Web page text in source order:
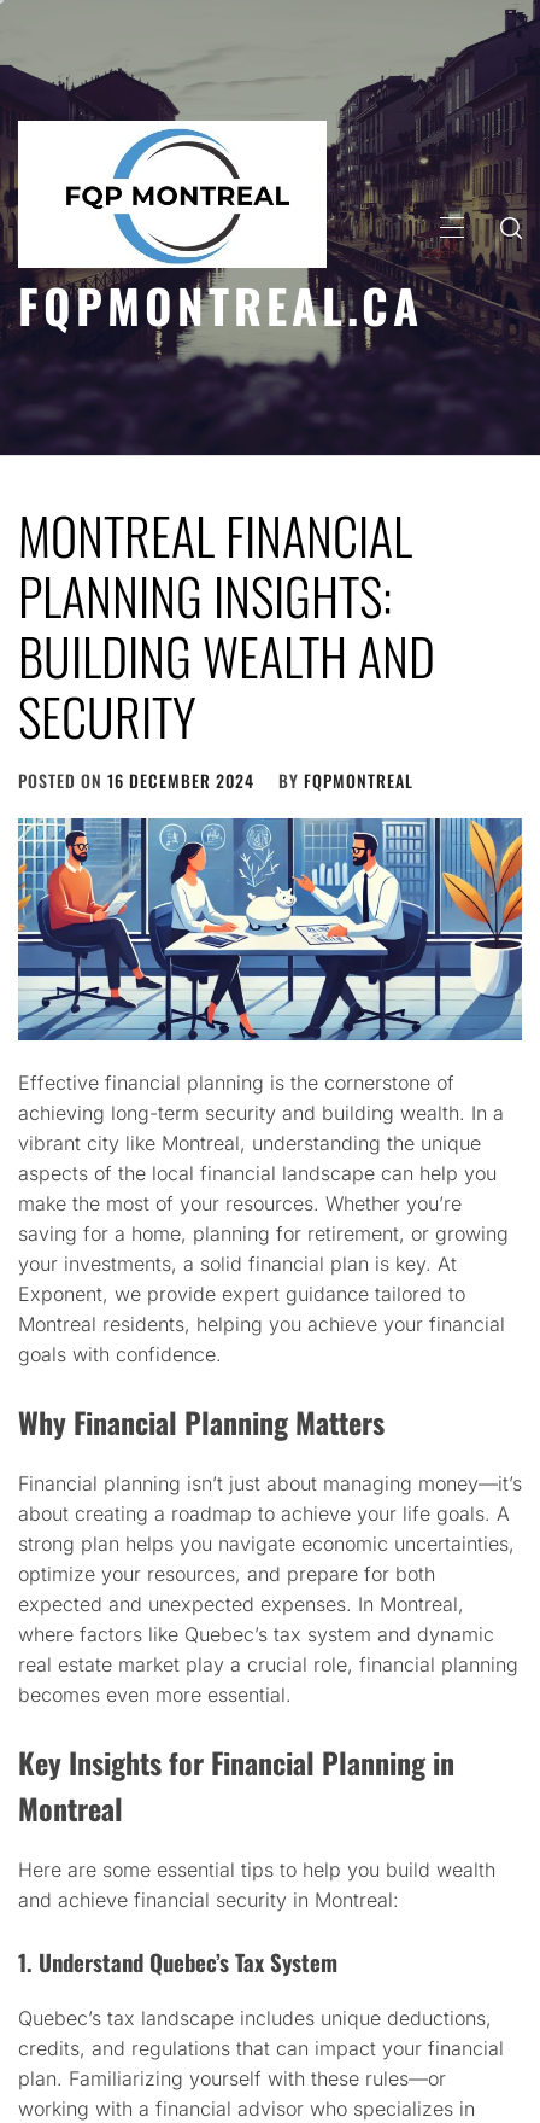
content
FQPMONTREAL.CA
PRIMARY
MENU
MONTREAL FINANCIAL
PLANNING INSIGHTS:
BUILDING WEALTH AND
SECURITY
POSTED ON 16 DECEMBER 2024 BY FQPMONTREAL
Effective financial planning is the cornerstone of
achieving long-term security and building wealth. In a
vibrant city like Montreal, understanding the unique
aspects of the local financial landscape can help you
make the most of your resources. Whether you’re
saving for a home, planning for retirement, or growing
your investments, a solid financial plan is key. At
Exponent, we provide expert guidance tailored to
Montreal residents, helping you achieve your financial
goals with confidence.
Why Financial Planning Matters
Financial planning isn’t just about managing money—it’s
about creating a roadmap to achieve your life goals. A
strong plan helps you navigate economic uncertainties,
optimize your resources, and prepare for both
expected and unexpected expenses. In Montreal,
where factors like Quebec’s tax system and dynamic
real estate market play a crucial role, financial planning
becomes even more essential.
Key Insights for Financial Planning in
Montreal
Here are some essential tips to help you build wealth
and achieve financial security in Montreal:
1. Understand Quebec’s Tax System
Quebec’s tax landscape includes unique deductions,
credits, and regulations that can impact your financial
plan. Familiarizing yourself with these rules—or
working with a financial advisor who specializes in